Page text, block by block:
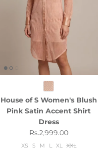
House of S Women's Blush
Pink Satin Accent Shirt
Dress
Regular price
Rs.2,999.00
XS S M L XL XXL